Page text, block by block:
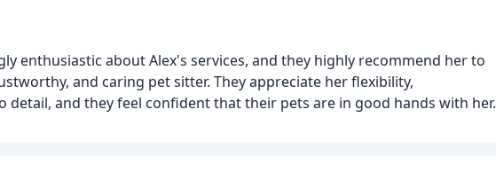
enthusiastic about Alex's services, and they highly recommend her to
and caring pet sitter. They appreciate her flexibility,
detail, and they feel confident that their pets are in good hands with her.